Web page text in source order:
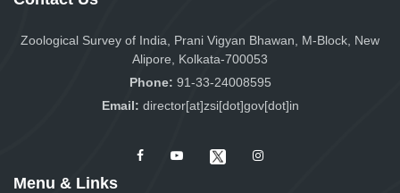
Zoological Survey of India, Prani Vigyan Bhawan, M-Block, New
Alipore, Kolkata-700053
Phone: 91-33-24008595
Email: director[at]zsi[dot]gov[dot]in
Menu & Links